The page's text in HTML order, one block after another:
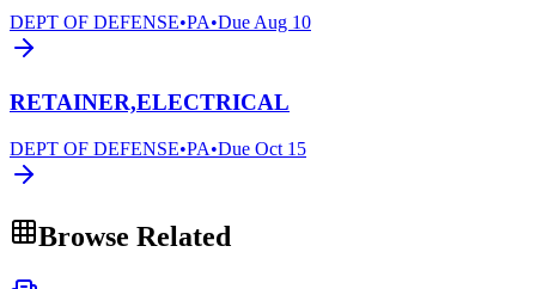
DEPT OF DEFENSE•PA•DueAug 10
RETAINER,ELECTRICAL
DEPT OF DEFENSE•PA•Due Oct 15
Browse Related